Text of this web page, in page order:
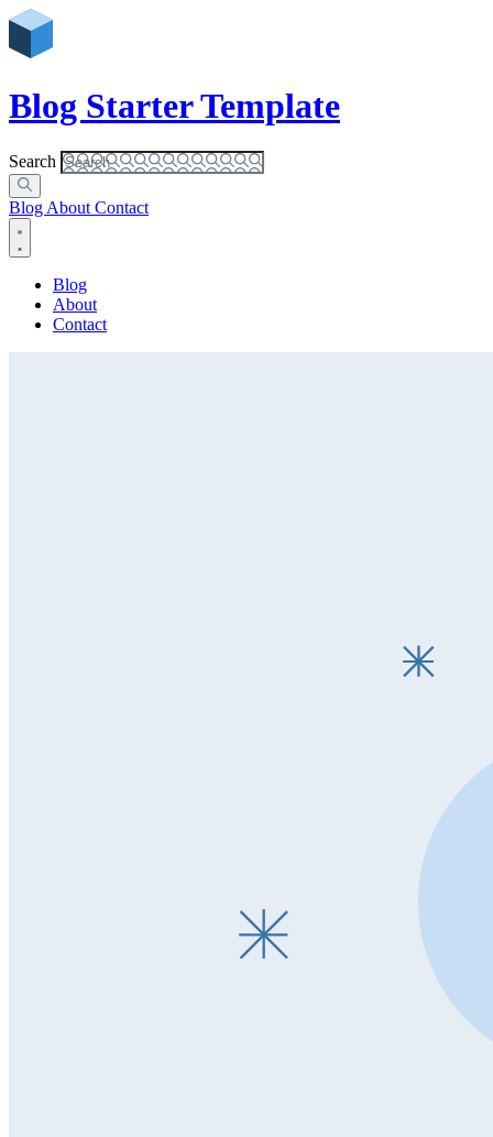
Blog Starter Template
Search
Blog About Contact
Blog
About
Contact